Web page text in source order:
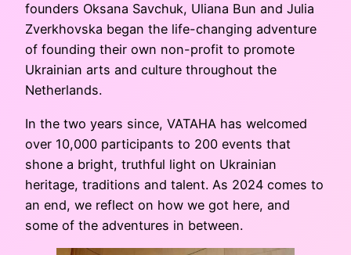
founders Oksana Savchuk, Uliana Bun and Julia
Zverkhovska began the life-changing adventure
of founding their own non-profit to promote
Ukrainian arts and culture throughout the
Netherlands.
In the two years since, VATAHA has welcomed
over 10,000 participants to 200 events that
shone a bright, truthful light on Ukrainian
heritage, traditions and talent. As 2024 comes to
an end, we reflect on how we got here, and
some of the adventures in between.